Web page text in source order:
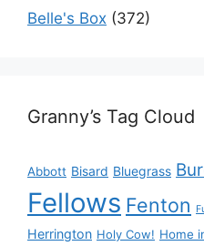
Belle's Box (372)
Granny’s Tag Cloud
Abbott Bisard Bluegrass
Fellows Fenton
Herrington Holy Cow! Home